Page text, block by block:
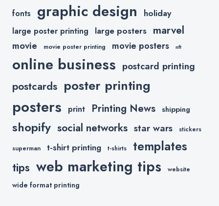
fonts graphic design holiday
large poster printing large posters marvel
movie movie poster printing movie posters nft
online business postcard printing
postcards poster printing
posters print Printing News shipping
shopify social networks star wars stickers
superman t-shirt printing t-shirts templates
tips web marketing tips website
wide format printing